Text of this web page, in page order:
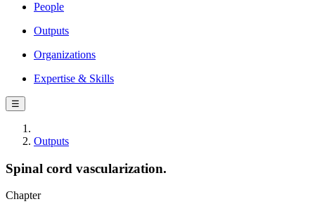
People
Outputs
Organizations
Expertise & Skills
☰
Outputs
Spinal cord vascularization.
Chapter